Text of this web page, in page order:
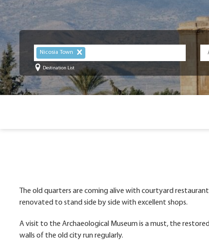
Nicosia Town
Destination List
The old quarters are coming alive with courtyard
renovated to stand side by side with excellent shops.
A visit to the Archaeological Museum is a must, the
walls of the old city run regularly.